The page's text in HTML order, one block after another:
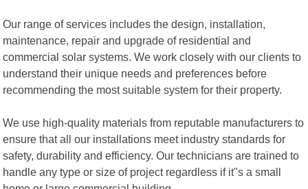
Our range of services includes the design, installation,
maintenance, repair and upgrade of residential and
commercial solar systems. We work closely with our clients to
understand their unique needs and preferences before
recommending the most suitable system for their property.
We use high-quality materials from reputable manufacturers to
ensure that all our installations meet industry standards for
safety, durability and efficiency. Our technicians are trained to
handle any type or size of project regardless if it"s a small